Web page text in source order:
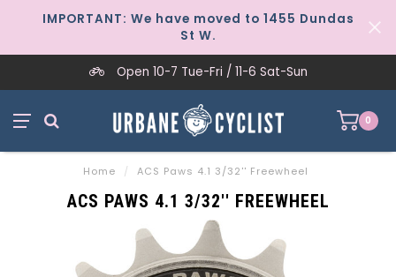
IMPORTANT: We have moved to 1455 Dundas
St W.
Open 10-7 Tue-Fri / 11-6 Sat-Sun
0
Home / ACS Paws 4.1 3/32'' Freewheel
ACS PAWS 4.1 3/32'' FREEWHEEL